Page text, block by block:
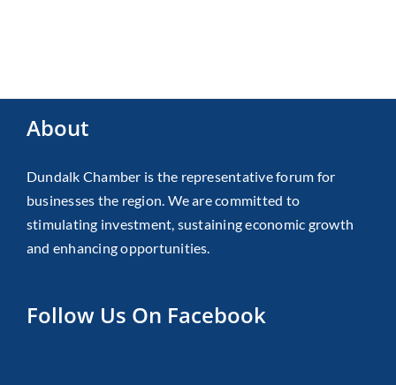
About
Dundalk Chamber is the representative forum for
businesses the region. We are committed to
stimulating investment, sustaining economic growth
and enhancing opportunities.
Follow Us On Facebook